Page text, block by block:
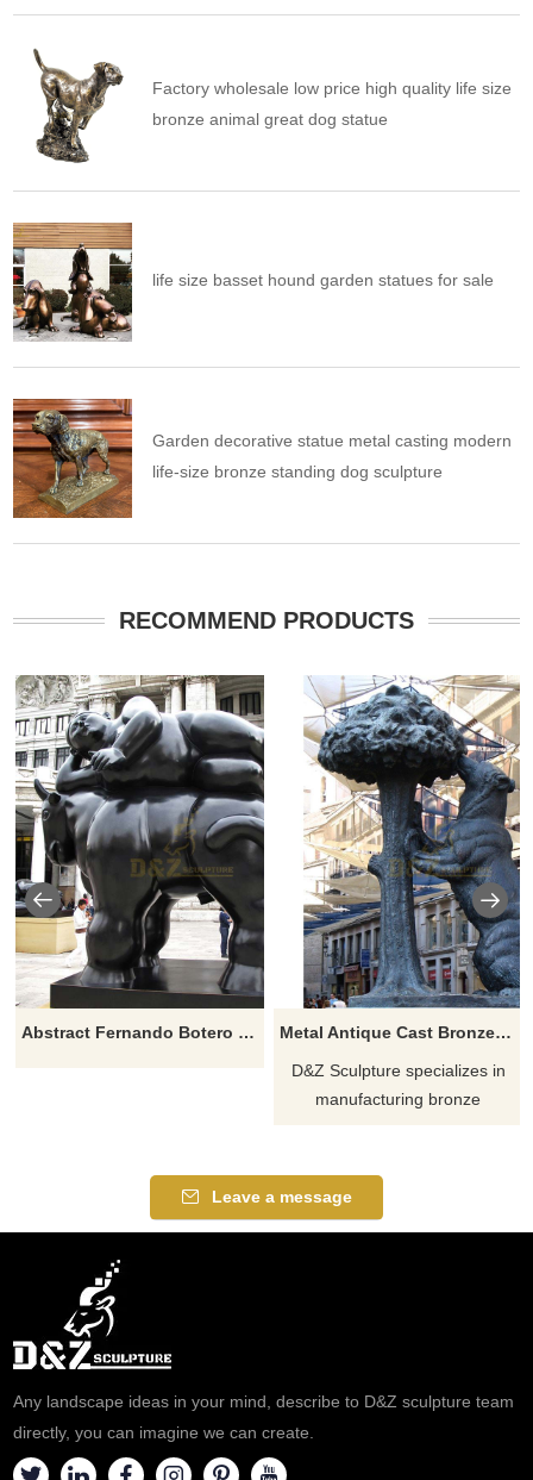
Factory wholesale low price high quality life size
bronze animal great dog statue
life size basset hound garden statues for sale
Garden decorative statue metal casting modern
life-size bronze standing dog sculpture
RECOMMEND PRODUCTS
Abstract Fernando Botero Sculpture Fat Woman Lying On Horse
Metal Antique Cast Bronze Bear Statue For Park Decoration
D&Z Sculpture specializes in
manufacturing bronze
modern sculptures. If you have
a design you like, please
Leave a message
Any landscape ideas in your mind, describe to D&Z sculpture team
directly, you can imagine we can create.